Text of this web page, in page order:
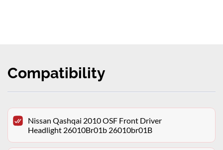
Compatibility
Nissan Qashqai 2010 OSF Front Driver
Headlight 26010Br01b 26010br01B